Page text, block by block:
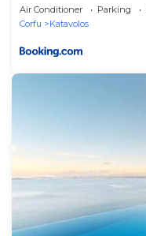
Air Conditioner Parking
Corfu
Katavolos